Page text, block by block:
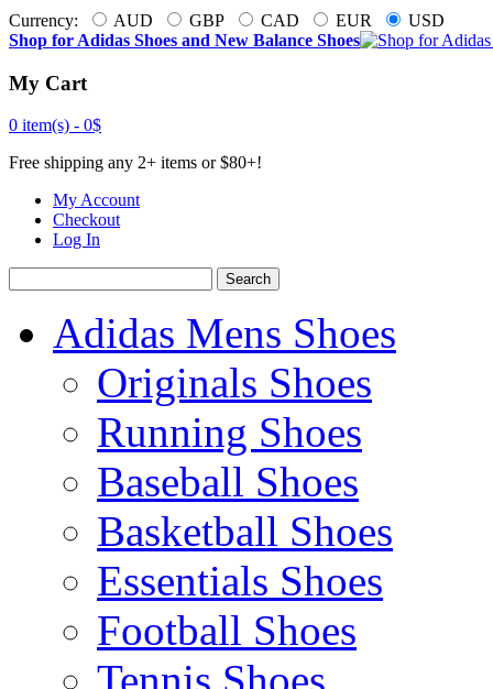
Currency: AUD GBP CAD EUR
USD
Shop for Adidas Shoes and New Balance Shoes
My Cart
0 item(s) - 0$
Free shipping any 2+ items or $80+!
My Account
Checkout
Log In
Search
Adidas Mens Shoes
Originals Shoes
Running Shoes
Baseball Shoes
Basketball Shoes
Essentials Shoes
Football Shoes